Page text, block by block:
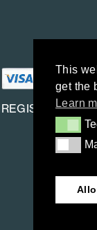
This
get the
Learn
REGISTERED